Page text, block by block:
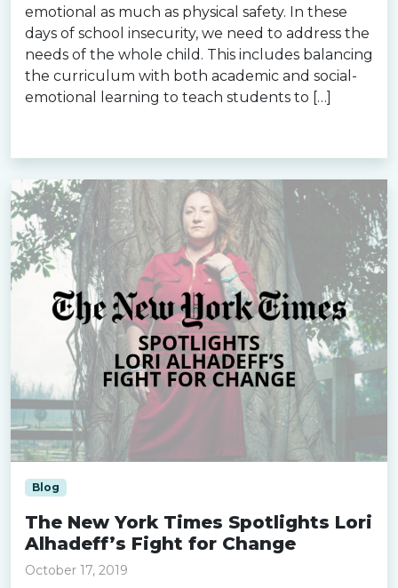
emotional as much as physical safety. In these
days of school insecurity, we need to address the
needs of the whole child. This includes balancing
the curriculum with both academic and social-
emotional learning to teach students to […]
Blog
The New York Times Spotlights Lori
Alhadeff’s Fight for Change
October 17, 2019